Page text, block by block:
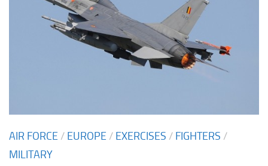
AIR FORCE / EUROPE / EXERCISES / FIGHTERS /
MILITARY